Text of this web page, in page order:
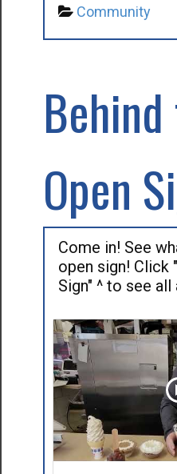
Community
Open
Come in! See
open sign! Click
Sign" ^ to see all